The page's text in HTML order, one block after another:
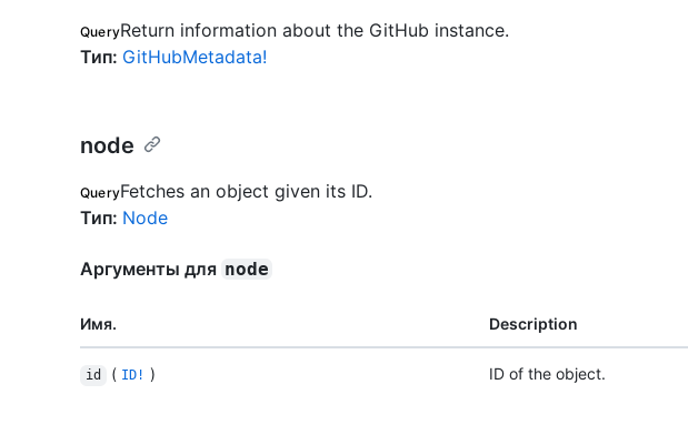
QueryReturn information about the GitHub instance.
Тип: GitHubMetadata!
node
QueryFetches an object given its ID.
Тип: Node
Аргументы для node
Имя. Description
id ( ID! ) ID of the object.